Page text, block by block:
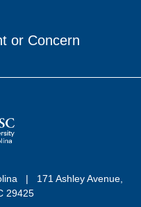
or Concern
171 Ashley Avenue,
29425